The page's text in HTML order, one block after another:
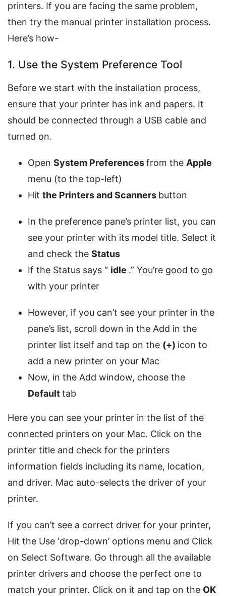
printers. If you are facing the same problem,
then try the manual printer installation process.
Here’s how-
1. Use the System Preference Tool
Before we start with the installation process,
ensure that your printer has ink and papers. It
should be connected through a USB cable and
turned on.
Open System Preferencesfrom the Apple
menu (to the top-left)
Hit the Printers and Scanners button
In the preference pane’s printer list, you can
see your printer with its model title. Select it
and check the Status
If the Status says “ idle .” You’re good to go
with your printer
However, if you can’t see your printer in the
pane’s list, scroll down in the Add in the
printer list itself and tap on the (+) icon to
add a new printer on your Mac
Now, in the Add window, choose the
Defaulttab
Here you can see your printer in the list of the
connected printers on your Mac. Click on the
printer title and check for the printers
information fields including its name, location,
and driver. Mac auto-selects the driver of your
printer.
If you can’t see a correct driver for your printer,
Hit the Use ‘drop-down’ options menu and Click
on Select Software. Go through all the available
printer drivers and choose the perfect one to
match your printer. Click on it and tap on the OK